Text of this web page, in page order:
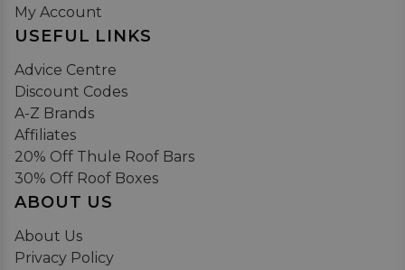
My Account
USEFUL LINKS
Advice Centre
Discount Codes
A-Z Brands
Affiliates
20% Off Thule Roof Bars
30% Off Roof Boxes
ABOUT US
About Us
Privacy Policy